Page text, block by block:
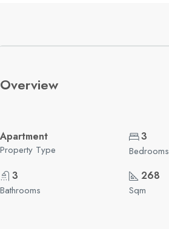
Overview
Apartment
Property Type
3
Bedrooms
3
Bathrooms
268
Sqm